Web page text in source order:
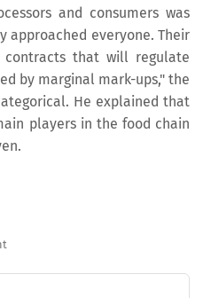
and consumers was
approached everyone. Their
that will regulate
by marginal mark-ups," the
He explained that
players in the food chain